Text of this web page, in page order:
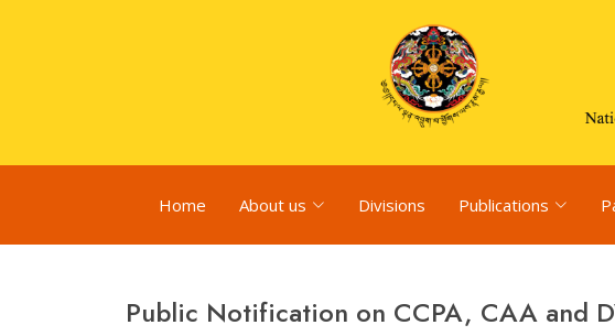
Home About us Divisions Publications
Public Notification on CCPA, CAA and